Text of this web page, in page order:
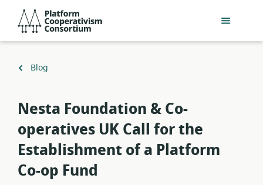
Passer
contenu
Consortium
Retour
Blog
Nesta Foundation & Co-
operatives UK Call for the
Establishment of a Platform
Co-op Fund